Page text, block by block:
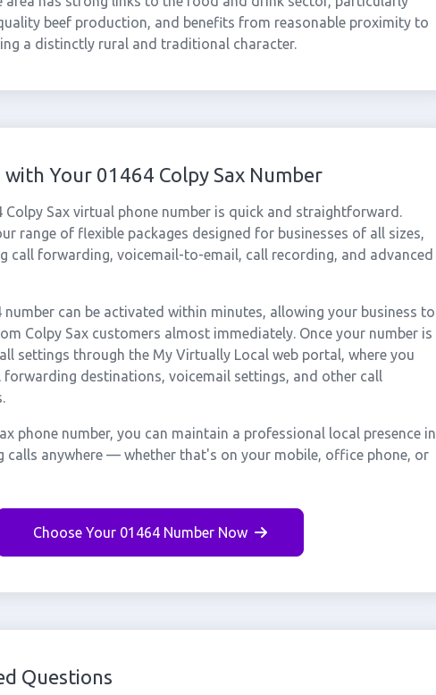
beef production, and benefits from reasonable proximity to
a distinctly rural and traditional character.
Your 01464 Colpy Sax Number
Colpy Sax virtual phone number is quick and straightforward.
range of flexible packages designed for businesses of all sizes,
call forwarding, voicemail-to-email, call recording, and advanced
number can be activated within minutes, allowing your business to
Colpy Sax customers almost immediately. Once your number is
settings through the My Virtually Local web portal, where you
forwarding destinations, voicemail settings, and other call
phone number, you can maintain a professional local presence in
calls anywhere — whether that's on your mobile, office phone, or
Choose Your 01464 Number Now
Questions